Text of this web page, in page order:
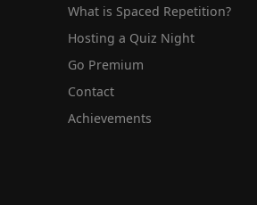
What is Spaced Repetition?
Hosting a Quiz Night
Go Premium
Contact
Achievements